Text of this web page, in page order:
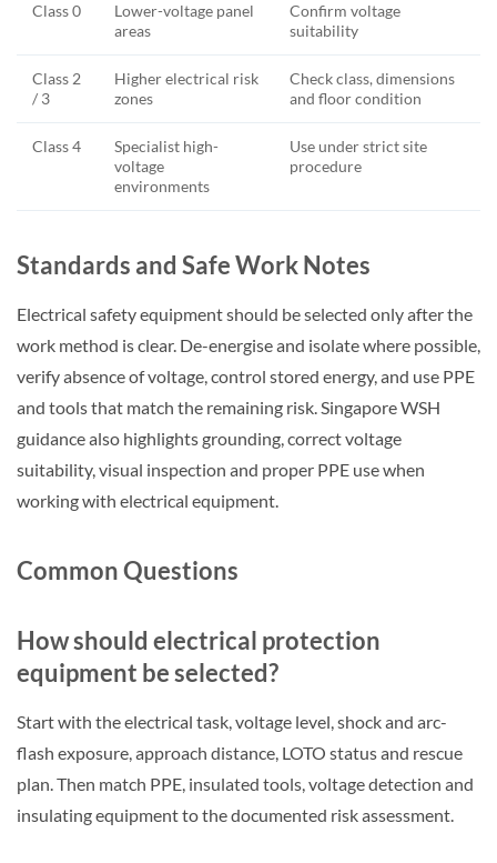
Class 0
Lower-voltage panel
areas
Confirm voltage
suitability
Class 2
/ 3
Higher electrical risk
zones
Check class, dimensions
and floor condition
Class 4
Specialist high-
voltage
environments
Use under strict site
procedure
Standards and Safe Work Notes
Electrical safety equipment should be selected only after the
work method is clear. De-energise and isolate where possible,
verify absence of voltage, control stored energy, and use PPE
and tools that match the remaining risk. Singapore WSH
guidance also highlights grounding, correct voltage
suitability, visual inspection and proper PPE use when
working with electrical equipment.
Common Questions
How should electrical protection
equipment be selected?
Start with the electrical task, voltage level, shock and arc-
flash exposure, approach distance, LOTO status and rescue
plan. Then match PPE, insulated tools, voltage detection and
insulating equipment to the documented risk assessment.